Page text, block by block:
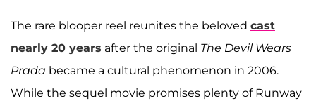
The rare blooper reel reunites the beloved cast
nearly 20 years after the original The Devil Wears
Prada became a cultural phenomenon in 2006.
While the sequel movie promises plenty of Runway